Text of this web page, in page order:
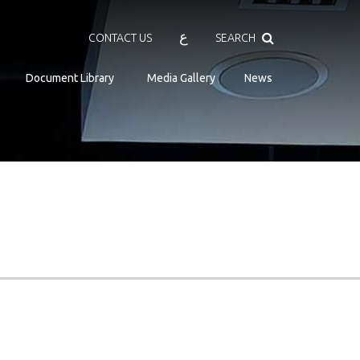
CONTACT US ع SEARCH Search
Document Library Media Gallery News